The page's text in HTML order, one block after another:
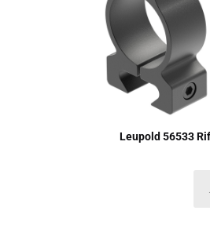
Leupold 56533